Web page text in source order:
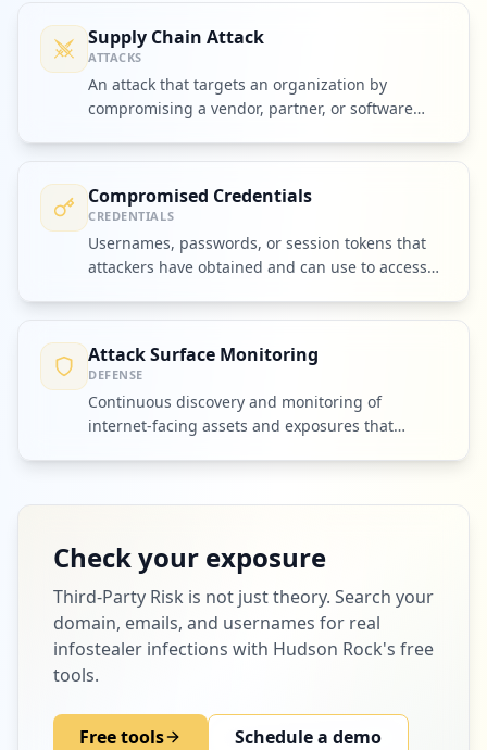
Supply Chain Attack
ATTACKS
An attack that targets an organization by
compromising a vendor, partner, or software
Compromised Credentials
CREDENTIALS
Usernames, passwords, or session tokens that
attackers have obtained and can use to access
Attack Surface Monitoring
DEFENSE
Continuous discovery and monitoring of
internet-facing assets and exposures that
Check your exposure
Third-Party Risk is not just theory. Search your
domain, emails, and usernames for real
infostealer infections with Hudson Rock's free
tools.
Free tools Schedule a demo